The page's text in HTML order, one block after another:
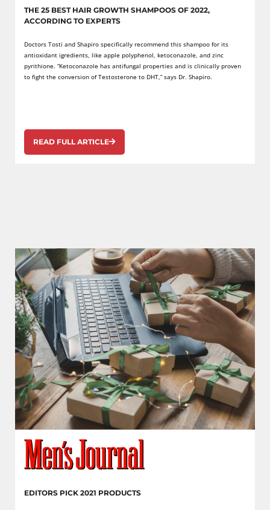
THE 25 BEST HAIR GROWTH SHAMPOOS OF 2022,
ACCORDING TO EXPERTS
Doctors Tosti and Shapiro specifically recommend this shampoo for its
antioxidant igredients, like apple polyphenol, ketoconazole, and zinc
pyrithione. “Ketoconazole has antifungal properties and is clinically proven
to fight the conversion of Testosterone to DHT,” says Dr. Shapiro.
READ FULL ARTICLE
EDITORS PICK 2021 PRODUCTS